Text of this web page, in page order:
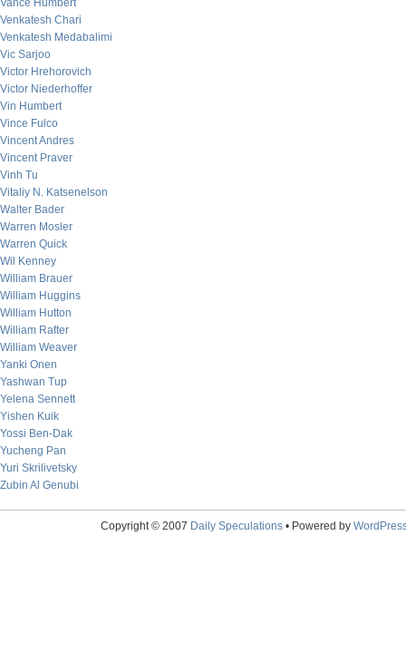
Vance Humbert
Venkatesh Chari
Venkatesh Medabalimi
Vic Sarjoo
Victor Hrehorovich
Victor Niederhoffer
Vin Humbert
Vince Fulco
Vincent Andres
Vincent Praver
Vinh Tu
Vitaliy N. Katsenelson
Walter Bader
Warren Mosler
Warren Quick
Wil Kenney
William Brauer
William Huggins
William Hutton
William Rafter
William Weaver
Yanki Onen
Yashwan Tup
Yelena Sennett
Yishen Kuik
Yossi Ben-Dak
Yucheng Pan
Yuri Skrilivetsky
Zubin Al Genubi
Copyright © 2007 Daily Speculations• Powered by